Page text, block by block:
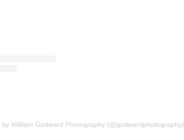
by William Godward Photography (@godwardphotography)